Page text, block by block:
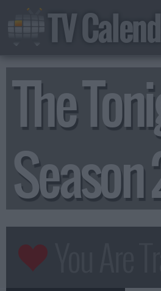
The
Season
TV